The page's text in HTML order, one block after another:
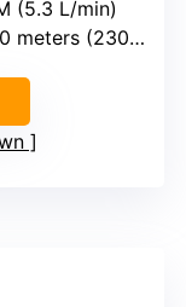
(5.3 L/min)
meters (230 ft)